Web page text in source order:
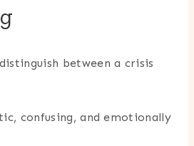
between a crisis
confusing, and emotionally